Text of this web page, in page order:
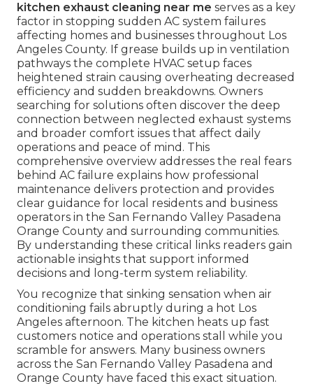
kitchen exhaust cleaning near me serves as a key
factor in stopping sudden AC system failures
affecting homes and businesses throughout Los
Angeles County. If grease builds up in ventilation
pathways the complete HVAC setup faces
heightened strain causing overheating decreased
efficiency and sudden breakdowns. Owners
searching for solutions often discover the deep
connection between neglected exhaust systems
and broader comfort issues that affect daily
operations and peace of mind. This
comprehensive overview addresses the real fears
behind AC failure explains how professional
maintenance delivers protection and provides
clear guidance for local residents and business
operators in the San Fernando Valley Pasadena
Orange County and surrounding communities.
By understanding these critical links readers gain
actionable insights that support informed
decisions and long-term system reliability.
You recognize that sinking sensation when air
conditioning fails abruptly during a hot Los
Angeles afternoon. The kitchen heats up fast
customers notice and operations stall while you
scramble for answers. Many business owners
across the San Fernando Valley Pasadena and
Orange County have faced this exact situation.